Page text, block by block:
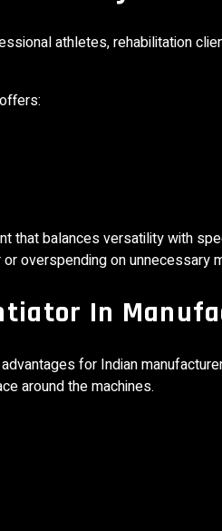
athletes, rehabilitation
that balances versatility with
overspending on unnecessary
In
for Indian
around the machines.